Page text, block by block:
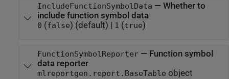
IncludeFunctionSymbolData — Whether to
include function symbol data
0 (false) (default) | 1 (true)
FunctionSymbolReporter— Function symbol
data reporter
mlreportgen.report.BaseTable object